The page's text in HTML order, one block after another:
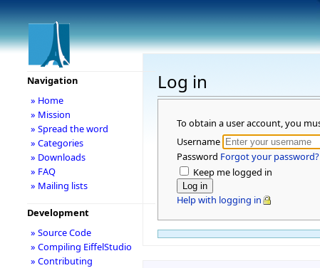
Log in
To obtain a user account, you
Username
Password Forgot your password?
Keep me logged in
Help with logging in
Navigation
» Home
» Mission
» Spread the word
» Categories
» Downloads
» FAQ
» Mailing lists
Development
» Source Code
» Compiling EiffelStudio
» Contributing